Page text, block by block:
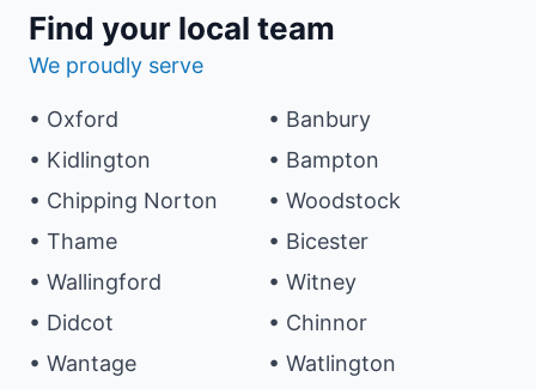
Find your local team
We proudly serve
• Oxford
• Kidlington
• Chipping Norton
• Thame
• Wallingford
• Didcot
• Wantage
• Banbury
• Bampton
• Woodstock
• Bicester
• Witney
• Chinnor
• Watlington